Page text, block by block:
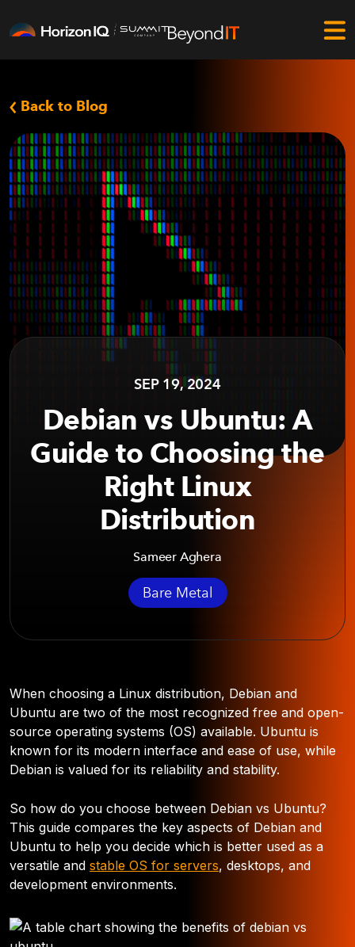
Back to Blog
SEP 19, 2024
Debian vs Ubuntu: A
Guide to Choosing the
Right Linux
Distribution
Sameer Aghera
Bare Metal
When choosing a Linux distribution, Debian and
Ubuntu are two of the most recognized free and open-
source operating systems (OS) available. Ubuntu is
known for its modern interface and ease of use, while
Debian is valued for its reliability and stability.
So how do you choose between Debian vs Ubuntu?
This guide compares the key aspects of Debian and
Ubuntu to help you decide which is better used as a
versatile and stable OS for servers, desktops, and
development environments.